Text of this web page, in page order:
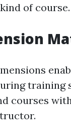
of course.
training
courses